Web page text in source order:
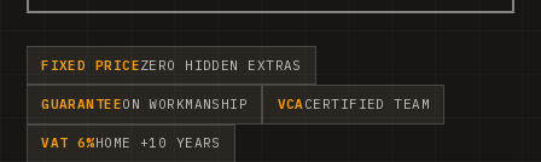
FIXED PRICEZERO HIDDEN EXTRAS
GUARANTEEON WORKMANSHIP VCACERTIFIED TEAM
VAT 6%HOME +10 YEARS